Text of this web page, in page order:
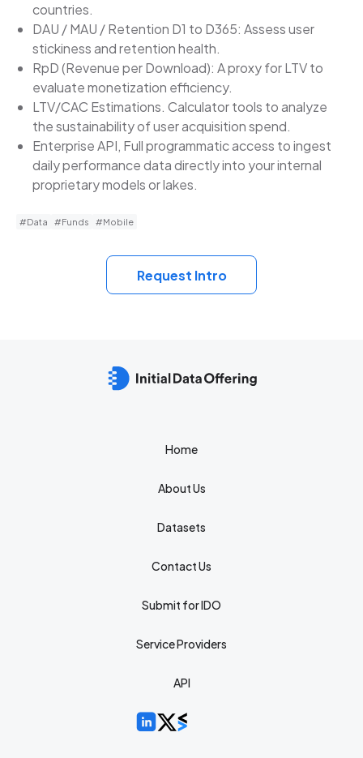
countries.
DAU / MAU / Retention D1 to D365: Assess user
stickiness and retention health.
RpD (Revenue per Download): A proxy for LTV to
evaluate monetization efficiency.
LTV/CAC Estimations. Calculator tools to analyze
the sustainability of user acquisition spend.
Enterprise API, Full programmatic access to ingest
daily performance data directly into your internal
proprietary models or lakes.
#Data #Funds #Mobile
Request Intro
Home
About Us
Datasets
Contact Us
Submit for IDO
Service Providers
API